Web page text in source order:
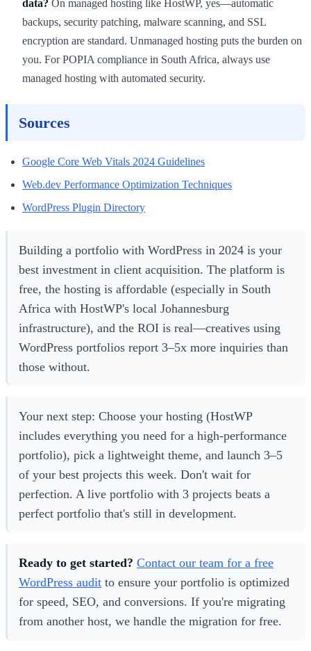
data? On managed hosting like HostWP, yes—automatic
backups, security patching, malware scanning, and SSL
encryption are standard. Unmanaged hosting puts the burden on
you. For POPIA compliance in South Africa, always use
managed hosting with automated security.
Sources
Google Core Web Vitals 2024 Guidelines
Web.dev Performance Optimization Techniques
WordPress Plugin Directory
Building a portfolio with WordPress in 2024 is your
best investment in client acquisition. The platform is
free, the hosting is affordable (especially in South
Africa with HostWP's local Johannesburg
infrastructure), and the ROI is real—creatives using
WordPress portfolios report 3–5x more inquiries than
those without.
Your next step: Choose your hosting (HostWP
includes everything you need for a high-performance
portfolio), pick a lightweight theme, and launch 3–5
of your best projects this week. Don't wait for
perfection. A live portfolio with 3 projects beats a
perfect portfolio that's still in development.
Ready to get started? Contact our team for a free
WordPress audit to ensure your portfolio is optimized
for speed, SEO, and conversions. If you're migrating
from another host, we handle the migration for free.